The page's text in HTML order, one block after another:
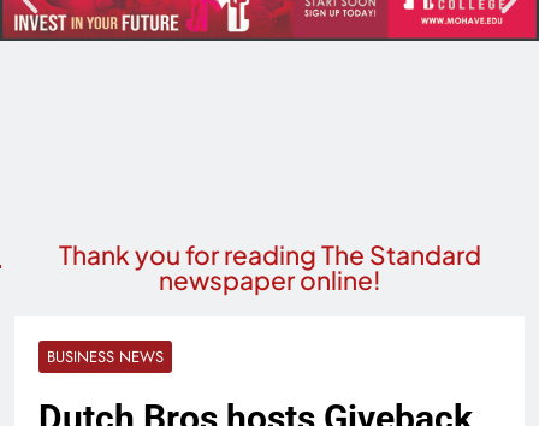
Thank you for reading The Standard
newspaper online!
BUSINESS NEWS
Dutch Bros hosts Giveback